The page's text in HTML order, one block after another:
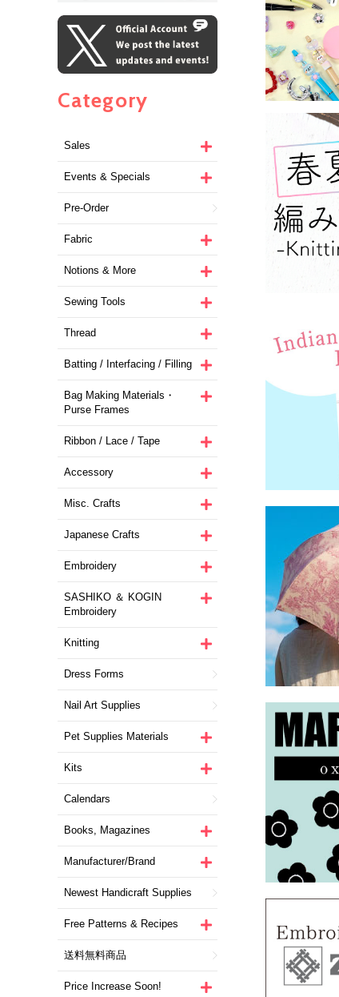
Category
Sales
Events & Specials
Pre-Order
Fabric
Notions & More
Sewing Tools
Thread
Batting / Interfacing / Filling
Bag Making Materials・
Purse Frames
Ribbon / Lace / Tape
Accessory
Misc. Crafts
Japanese Crafts
Embroidery
SASHIKO ＆ KOGIN
Embroidery
Knitting
Dress Forms
Nail Art Supplies
Pet Supplies Materials
Kits
Calendars
Books, Magazines
Manufacturer/Brand
Newest Handicraft Supplies
Free Patterns & Recipes
送料無料商品
Price Increase Soon!